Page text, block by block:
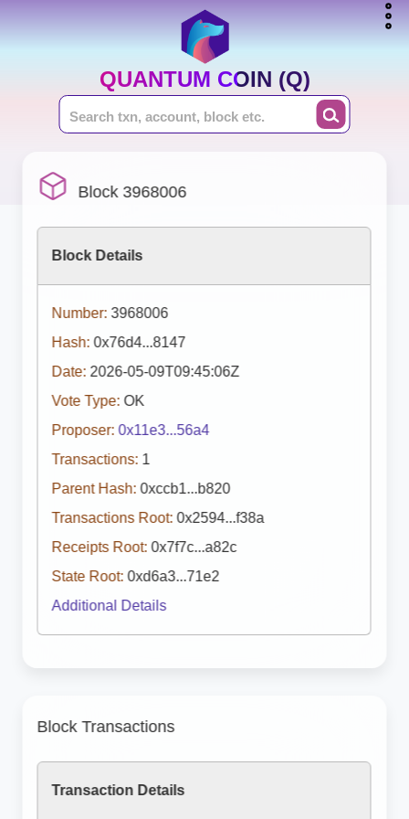
QUANTUM COIN (Q)
Block 3968006
Block Details
Number: 3968006
Hash: 0x76d4...8147
Date: 2026-05-09T09:45:06Z
Vote Type: OK
Proposer: 0x11e3...56a4
Transactions: 1
Parent Hash: 0xccb1...b820
Transactions Root: 0x2594...f38a
Receipts Root: 0x7f7c...a82c
State Root: 0xd6a3...71e2
Additional Details
Block Transactions
Transaction Details